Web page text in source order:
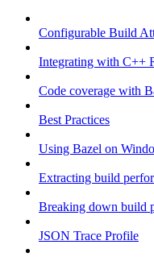
Configurable Build
Integrating with C++
Code coverage with
Best Practices
Using Bazel on
Extracting build
Breaking down build
JSON Trace Profile